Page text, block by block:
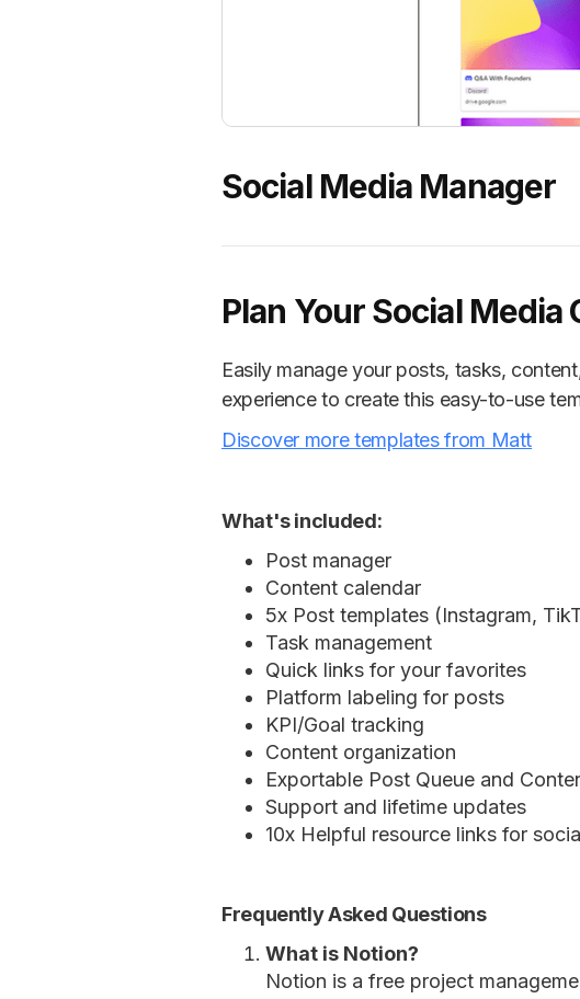
Social Media Manager
Plan Your Social
Easily manage your posts, tasks,
experience to create this easy-to-use
Discover more templates from Matt
What's included:
Post manager
Content calendar
5x Post templates (Instagram,
Task management
Quick links for your favorites
Platform labeling for posts
KPI/Goal tracking
Content organization
Exportable Post Queue and
Support and lifetime updates
10x Helpful resource links for
Frequently Asked Questions
What is Notion?
Notion is a free project